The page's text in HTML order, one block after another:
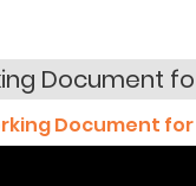
Document
Document for